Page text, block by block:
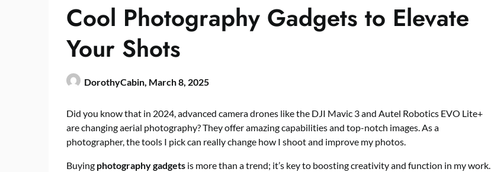
Cool Photography Gadgets to Elevate
Your Shots
DorothyCabin, March 8, 2025
Did you know that in 2024, advanced camera drones like the DJI Mavic 3 and Autel Robotics EVO Lite+
are changing aerial photography? They offer amazing capabilities and top-notch images. As a
photographer, the tools I pick can really change how I shoot and improve my photos.
Buying photography gadgets is more than a trend; it’s key to boosting creativity and function in my work.